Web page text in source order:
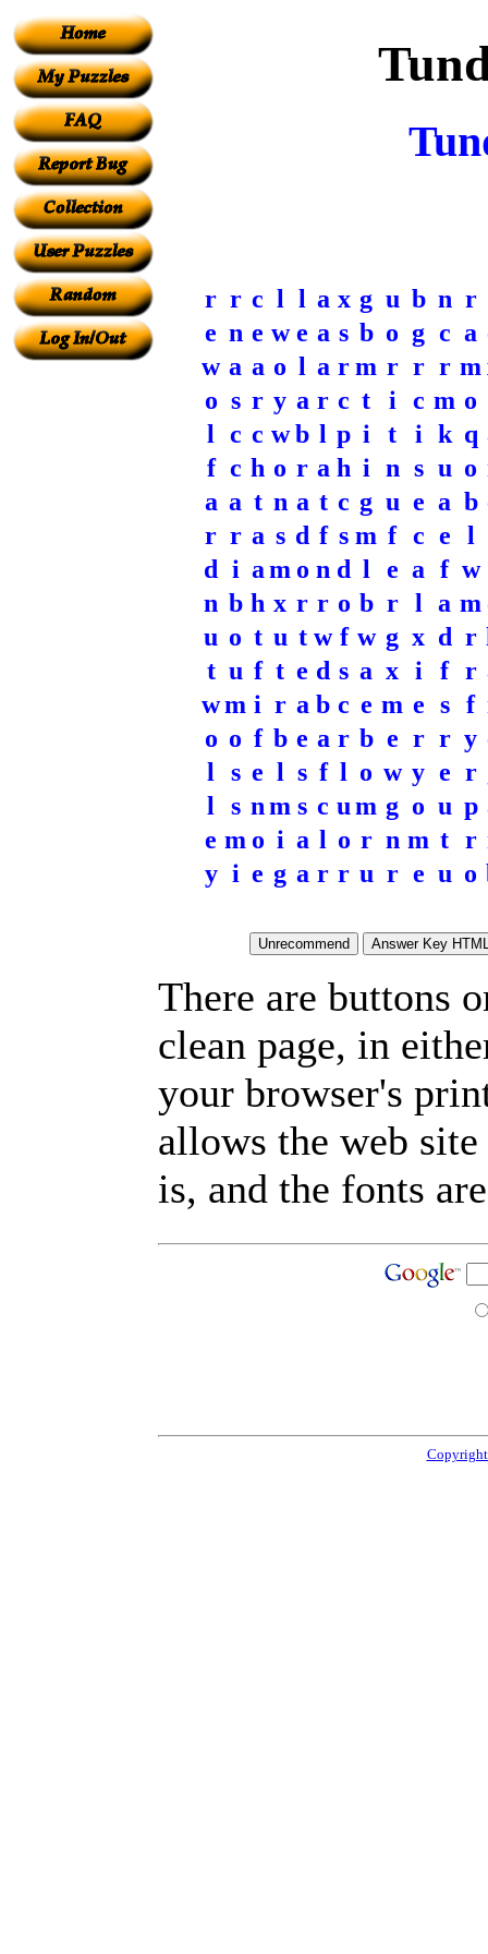
r r c l l a x g u b n r
e n e w e a s b o g c a
w a a o l a rm r r r m
o s r y a r c t i c m o
l
c c w b l p i t i k q
f c h o r a h i n s u o
a a t n a t c g u e a b
r r a s d f s m f c e
l
d i am o n d l e a f w
n b h x r r o b r l a m
u o t u t w f w g x d r
t u f t e d s a x i f r
wm i r a b c e m e s f
o o f b e a r b e r r y
l
s e l s f l o w y e r
l
s nm s c um g o u p
e m o i a l o r n m t r
y i e g a r r u r e u o
There are buttons
clean page, in
your browser's
allows the web
is, and the fonts